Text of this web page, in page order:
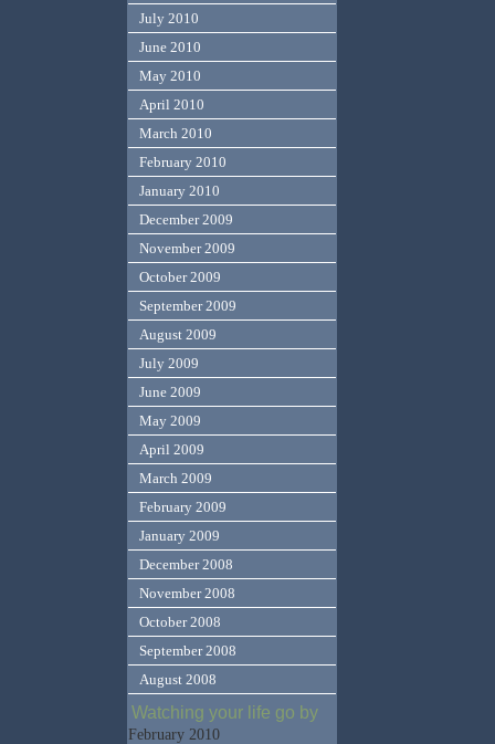
July 2010
June 2010
May 2010
April 2010
March 2010
February 2010
January 2010
December 2009
November 2009
October 2009
September 2009
August 2009
July 2009
June 2009
May 2009
April 2009
March 2009
February 2009
January 2009
December 2008
November 2008
October 2008
September 2008
August 2008
Watching your life go by
February 2010